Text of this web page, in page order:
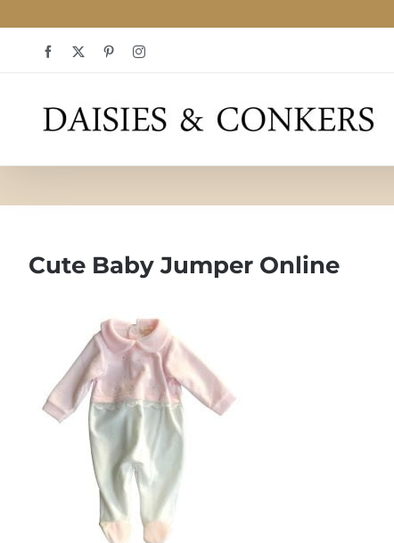
Facebook PinterestInstagram
Cute Baby Jumper Online